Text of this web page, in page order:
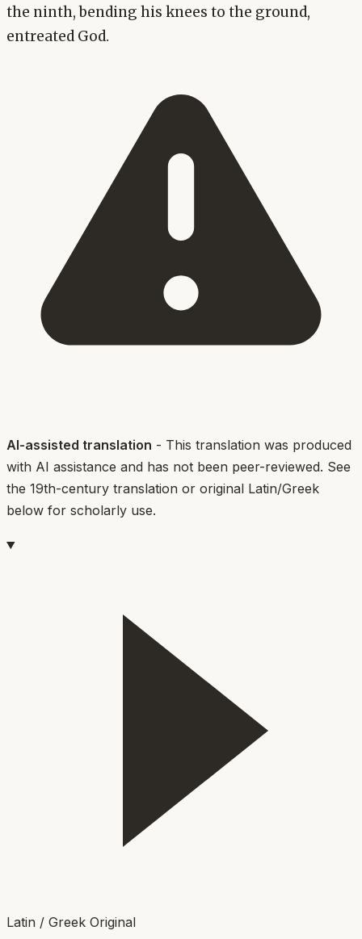
the ninth, bending his knees to the ground,
entreated God.
AI-assisted translation - This translation was produced
with AI assistance and has not been peer-reviewed. See
the 19th-century translation or original Latin/Greek
below for scholarly use.
Latin / Greek Original